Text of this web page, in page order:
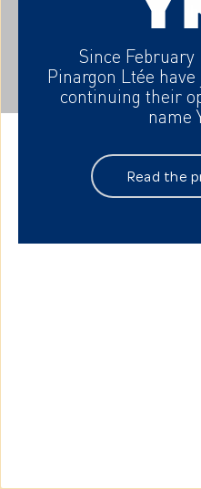
A partner
your
Since February
Pinargon Ltée
continuing their
name
Read the